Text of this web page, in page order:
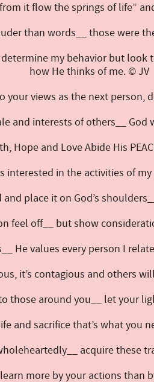
it flow the springs of life”
than words__ those were
my behavior but look
how He thinks of me. © JV
your views as the next person,
and interests of others__
Hope and Love Abide His
interested in the activities of my
place it on God’s
feel off__ but show
He values every person I
it’s contagious and others
those around you__ let your
and sacrifice that’s what you
acquire these
more by your actions than